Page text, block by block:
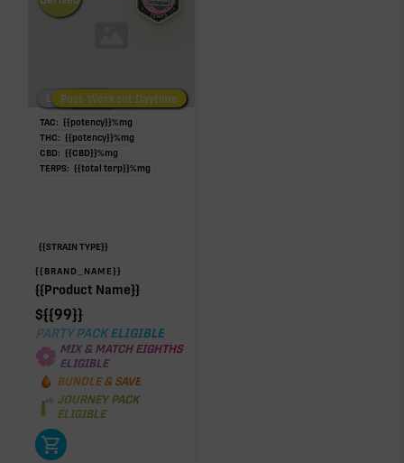
Low/No THC
Post-Workout Night
Post-Workout Daytime
TAC: {{potency}}%mg
THC: {{potency}}%mg
CBD: {{CBD}}%mg
TERPS: {{total terp}}%mg
{{STRAIN TYPE}}
{{BRAND_NAME}}
{{Product Name}}
${{99}}
PARTY PACK ELIGIBLE
MIX & MATCH EIGHTHS
ELIGIBLE
BUNDLE & SAVE
JOURNEY PACK
ELIGIBLE